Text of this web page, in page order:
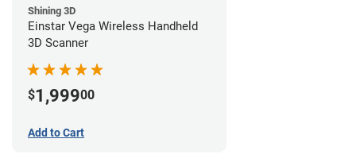
Shining 3D
Einstar Vega Wireless Handheld
3D Scanner
$1,99900
Add to Cart